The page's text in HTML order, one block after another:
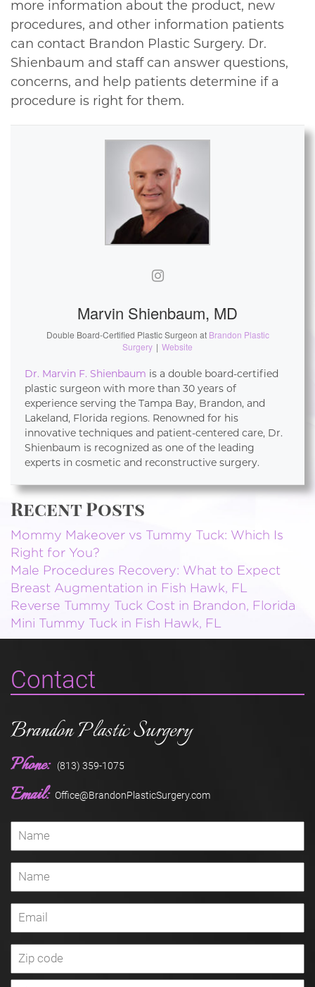
more information about the product, new
procedures, and other information patients
can contact Brandon Plastic Surgery. Dr.
Shienbaum and staff can answer questions,
concerns, and help patients determine if a
procedure is right for them.
Marvin Shienbaum, MD
Double Board-Certified Plastic Surgeon at Brandon Plastic
Surgery | Website
Dr. Marvin F. Shienbaum is a double board-certified
plastic surgeon with more than 30 years of
experience serving the Tampa Bay, Brandon, and
Lakeland, Florida regions. Renowned for his
innovative techniques and patient-centered care, Dr.
Shienbaum is recognized as one of the leading
experts in cosmetic and reconstructive surgery.
Recent Posts
Mommy Makeover vs Tummy Tuck: Which Is
Right for You?
Male Procedures Recovery: What to Expect
Breast Augmentation in Fish Hawk, FL
Reverse Tummy Tuck Cost in Brandon, Florida
Mini Tummy Tuck in Fish Hawk, FL
Contact
Brandon Plastic Surgery
Phone: (813) 359-1075
Email: Office@BrandonPlasticSurgery.com